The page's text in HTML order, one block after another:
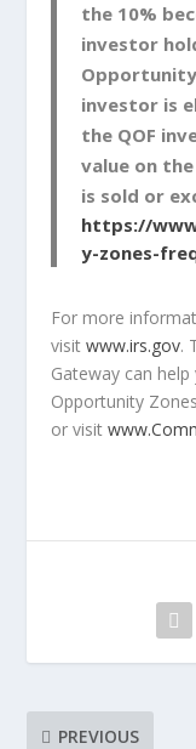
the 10%
investor
investor is
the QOF
value on
is sold or
https://
y-zones-
For more
visitwww.irs.gov.
Gateway can
Opportunity
or visit
PREVIOUS